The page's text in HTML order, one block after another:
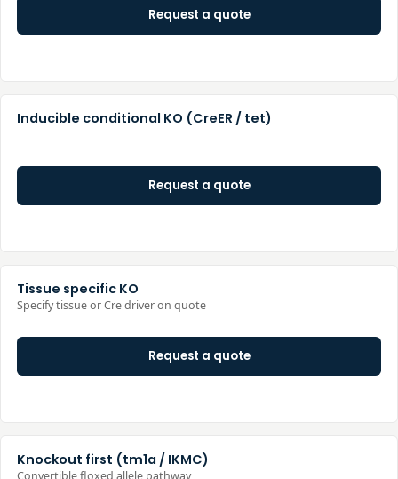
Request a quote
Inducible conditional KO (CreER / tet)
Request a quote
Tissue specific KO
Specify tissue or Cre driver on quote
Request a quote
Knockout first (tm1a / IKMC)
Convertible floxed allele pathway